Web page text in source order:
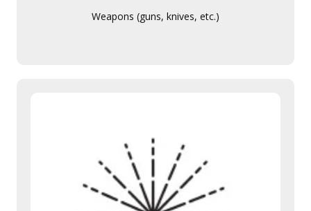
Weapons (guns, knives, etc.)